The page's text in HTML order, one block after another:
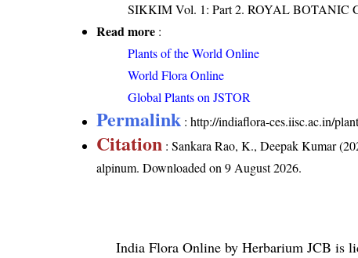
SIKKIM Vol. 1: Part 2. ROYAL BOTANIC
Read more :
Plants of the World Online
World Flora Online
Global Plants on JSTOR
Permalink :http://indiaflora-ces.iisc.ac.in/
Citation : Sankara Rao, K., Deepak Kumar
alpinum. Downloaded on 9 August 2026.
India Flora Online by Herbarium JCB is